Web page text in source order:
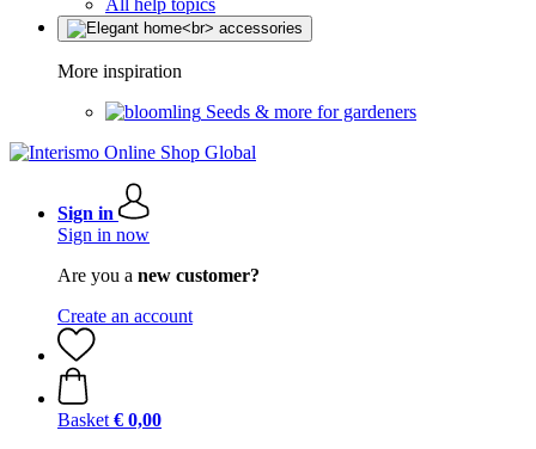
All help topics
More inspiration
Seeds & more for gardeners
Sign in
Sign in now
Are you a new customer?
Create an account
Basket € 0,00